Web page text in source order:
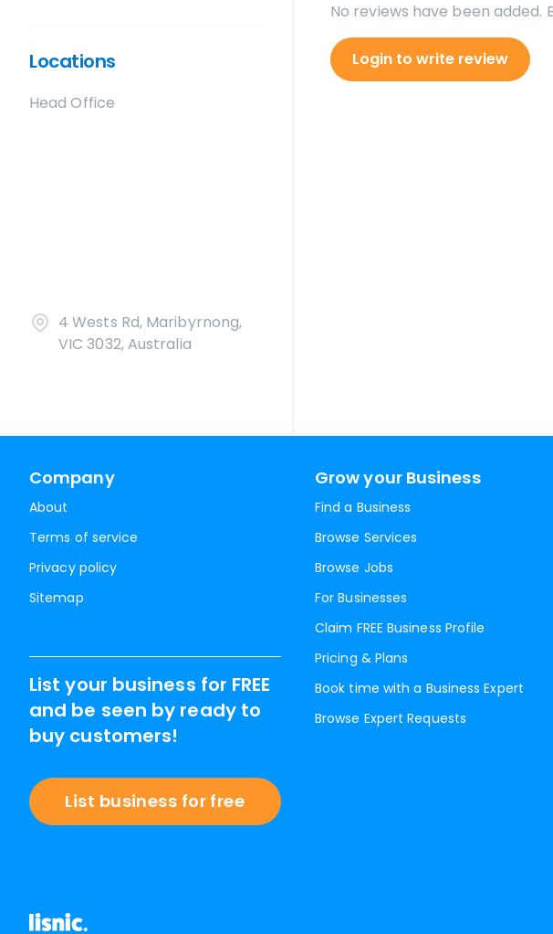
Locations
Head Office
4 Wests Rd, Maribyrnong,
VIC 3032, Australia
No reviews have been added.
Login to write review
Company
About
Terms of service
Privacy policy
Sitemap
Grow your Business
Find a Business
Browse Services
Browse Jobs
For Businesses
Claim FREE Business Profile
Pricing & Plans
Book time with a Business Expert
Browse Expert Requests
List your business for FREE
and be seen by ready to
buy customers!
List business for free